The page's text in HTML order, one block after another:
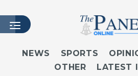
HOME
NEWS SPORTS
OTHER
LATEST